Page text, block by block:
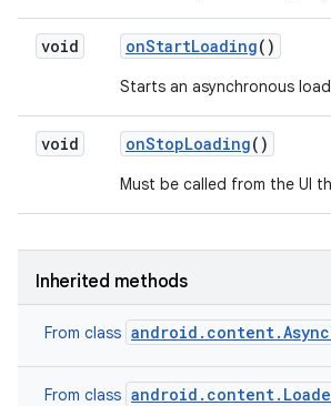
void onStartLoading()
Starts an asynchronous
void onStopLoading()
Must be called from the UI
Inherited methods
From class
From class